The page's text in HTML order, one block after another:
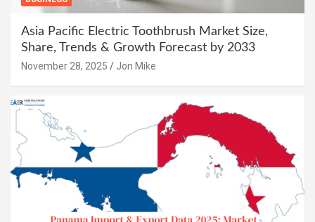
Asia Pacific Electric Toothbrush Market Size,
Share, Trends & Growth Forecast by 2033
November 28, 2025 Jon Mike